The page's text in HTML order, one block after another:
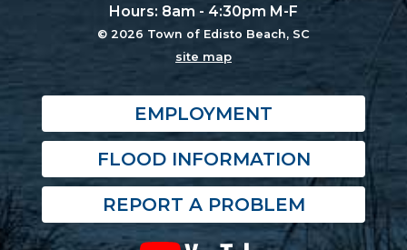
Hours: 8am - 4:30pm M-F
© 2026 Town of Edisto Beach, SC
site map
EMPLOYMENT
FLOOD INFORMATION
REPORT A PROBLEM